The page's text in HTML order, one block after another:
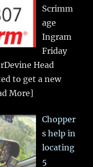
Scrimm
age
Ingram
Friday
Head
to get a new
More]
Chopper
s help in
locating
5